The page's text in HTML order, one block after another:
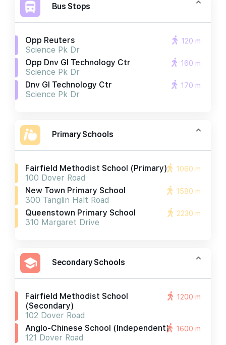
Bus Stops
Opp Reuters
Science Pk Dr
120 m
Opp Dnv Gl Technology Ctr
Science Pk Dr
160 m
Dnv Gl Technology Ctr
Science Pk Dr
170 m
Primary Schools
Fairfield Methodist School (primary)
100 Dover Road
1060 m
New Town Primary School
300 Tanglin Halt Road
1580 m
Queenstown Primary School
310 Margaret Drive
2230 m
Secondary Schools
Fairfield Methodist School
(secondary)
102 Dover Road
1200 m
Anglo-Chinese School (independent)
121 Dover Road
1600 m